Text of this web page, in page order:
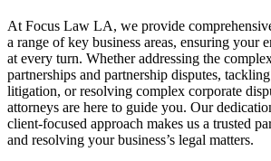
At Focus Law LA, we provide
a range of key business areas, ensuring your
at every turn. Whether addressing the
partnerships and partnership disputes,
litigation, or resolving complex corporate
attorneys are here to guide you. Our
client-focused approach makes us a trusted
and resolving your business’s legal matters.